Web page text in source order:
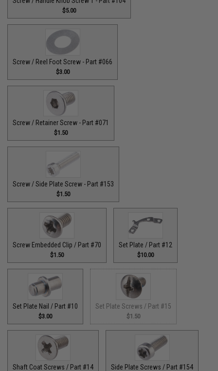
$5.00
Screw / Reel Foot Screw - Part #066
$3.00
Screw / Retainer Screw - Part #071
$1.50
Screw / Side Plate Screw - Part #153
$1.50
Screw Embedded Clip / Part #70
$1.50
Set Plate / Part #12
$10.00
Set Plate Nail / Part #10
$3.00
Set Plate Screws / Part #15
$1.50
Shaft Coat Screws / Part #14 Side Plate Screws / Part #154